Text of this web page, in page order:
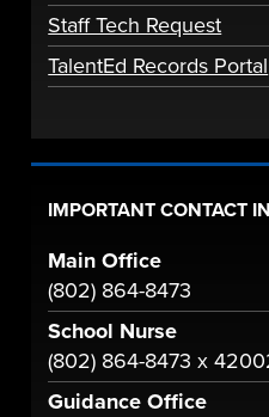
Staff Tech Request
TalentEd Records Portal
IMPORTANT CONTACT
Main Office
(802) 864-8473
School Nurse
(802) 864-8473 x
Guidance Office